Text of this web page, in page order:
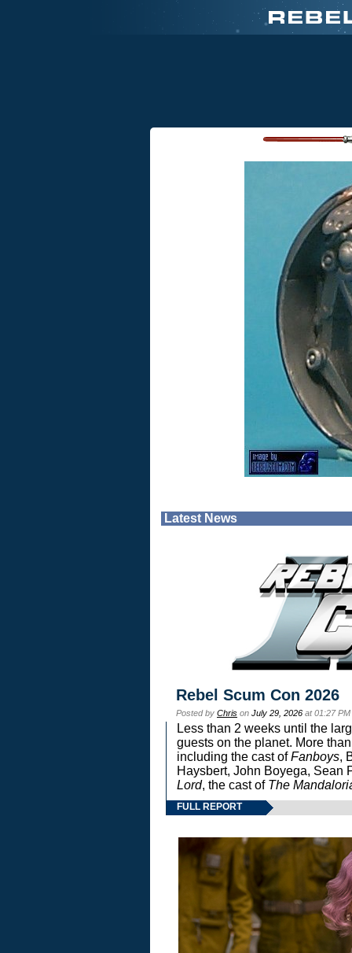
Latest News
Rebel Scum Con 2026
Posted by Chris on July 29, 2026 at 01:27
Less than 2 weeks until the
guests on the planet. More
including the cast ofFanboys,
Haysbert, John Boyega, Sean
Lord, the cast of The
FULL REPORT